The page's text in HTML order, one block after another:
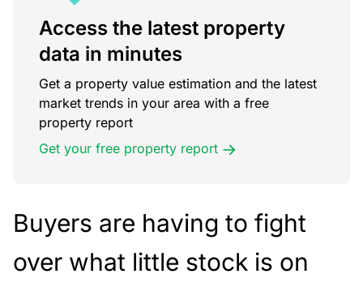
Access the latest property
data in minutes
Get a property value estimation and the latest
market trends in your area with a free
property report
Get your free property report
Buyers are having to fight
over what little stock is on